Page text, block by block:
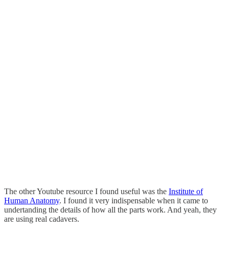
The other Youtube resource I found useful was the Institute of
Human Anatomy. I found it very indispensable when it came to
undertanding the details of how all the parts work. And yeah, they
are using real cadavers.